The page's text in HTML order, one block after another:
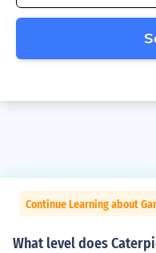
Continue Learning about
What level does